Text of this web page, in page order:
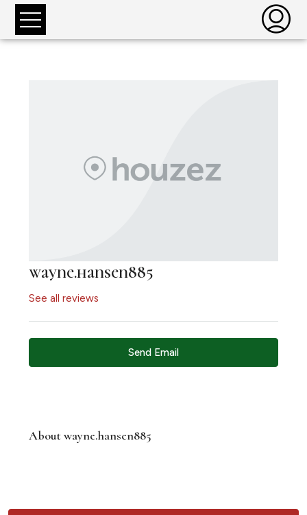
wayne.hansen885
See all reviews
Send Email
About wayne.hansen885